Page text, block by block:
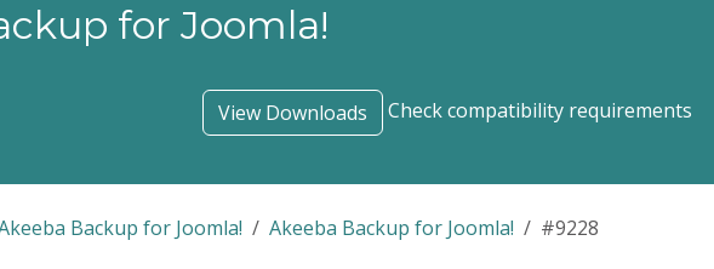
for Joomla!
View Downloads Check compatibility requirements
Backup for Joomla! Akeeba Backup for Joomla! #9228